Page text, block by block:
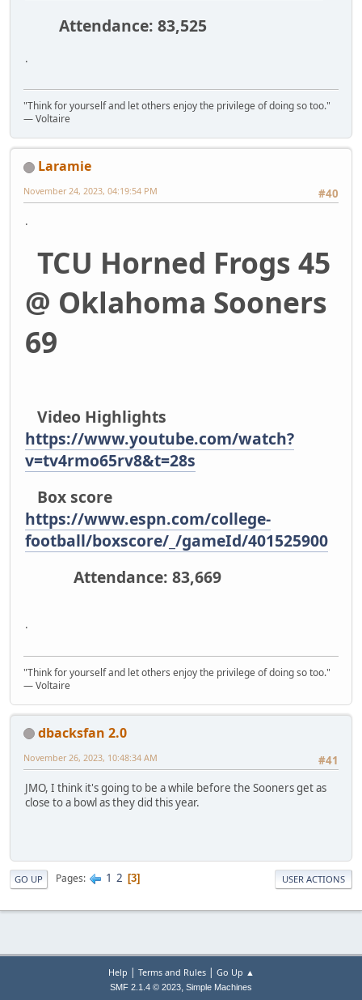
Attendance: 83,525
.
"Think for yourself and let others enjoy the privilege of doing so too."
― Voltaire
Laramie
#40
November 24, 2023, 04:19:54 PM
.
TCU Horned Frogs 45
@ Oklahoma Sooners
69
Video Highlights
https://www.youtube.com/watch?
v=tv4rmo65rv8&t=28s
Box score
https://www.espn.com/college-
football/boxscore/_/gameId/401525900
Attendance: 83,669
.
"Think for yourself and let others enjoy the privilege of doing so too."
― Voltaire
dbacksfan 2.0
#41
November 26, 2023, 10:48:34 AM
JMO, I think it's going to be a while before the Sooners get as
close to a bowl as they did this year.
GO UP Pages 1 2 3 USER ACTIONS
Help | Terms and Rules| Go Up ▲
SMF 2.1.4 © 2023, Simple Machines